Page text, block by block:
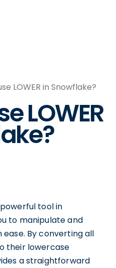
LOWER in Snowflake?
LOWER
powerful tool in
to manipulate and
By converting all
their lowercase
a straightforward